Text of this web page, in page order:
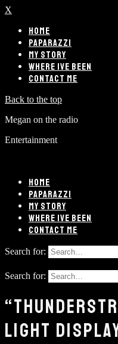
X
HOME
PAPARAZZI
MY STORY
WHERE IVE BEEN
CONTACT ME
Back to the top
Megan on the radio
Entertainment
HOME
PAPARAZZI
MY STORY
WHERE IVE BEEN
CONTACT ME
Search for:
Search for:
LIGHT